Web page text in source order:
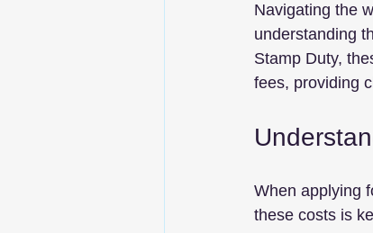
Navigating the
understanding
Stamp Duty,
fees, providing
When applying
these costs is